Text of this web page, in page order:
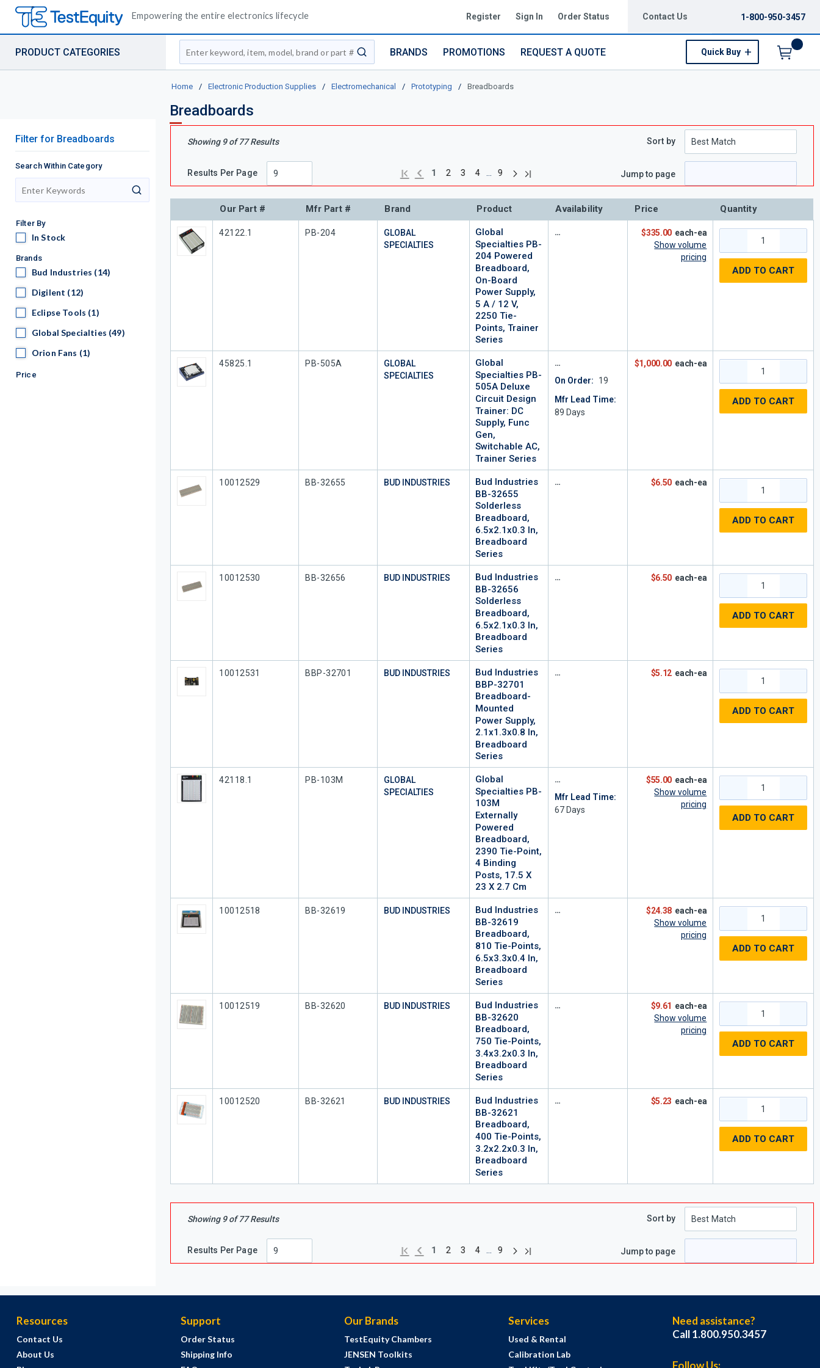
Empowering the entire electronics lifecycle Register Sign In Order Status Contact Us 1-800-950-3457
PRODUCT CATEGORIES
Site Search
submit search
BRANDS PROMOTIONS REQUEST A QUOTE Quick Buy
Home / Electronic Production Supplies / Electromechanical / Prototyping / Breadboards
Breadboards
Filter for Breadboards
Search Within Category
search
Filter By
In StockIn Stock
Brands
Bud Industries
Bud Industries (14)
DigilentDigilent (12)
Eclipse Tools
Eclipse Tools (1)
Global Specialties
Global Specialties (49)
Orion Fans
Orion Fans (1)
Price
Showing 9of77Results
Results Per Page First pagePrevious page
1 2 3 4 … 9 Next page
Last page
Sort by
Jump to page
Our Part # Mfr Part # Brand Product Availability Price Quantity
Our Part #
42122.1 Mfr Part #
PB-204
GLOBAL
SPECIALTIES
Global
Specialties PB-
204 Powered
Breadboard,
On-Board
Power Supply,
5 A / 12 V,
2250 Tie-
Points, Trainer
Series
$335.00 each-ea
Show volume
pricing
ADD TO CART
Our Part #
45825.1 Mfr Part #
PB-505A
GLOBAL
SPECIALTIES
Global
Specialties PB-
505A Deluxe
Circuit Design
Trainer: DC
Supply, Func
Gen,
Switchable AC,
Trainer Series
On Order:
19
Mfr Lead Time:
89 Days
$1,000.00 each-ea
ADD TO CART
Our Part #
10012529 Mfr Part #
BB-32655 BUD INDUSTRIES
Bud Industries
BB-32655
Solderless
Breadboard,
6.5x2.1x0.3 In,
Breadboard
Series
$6.50 each-ea
ADD TO CART
Our Part #
10012530 Mfr Part #
BB-32656 BUD INDUSTRIES
Bud Industries
BB-32656
Solderless
Breadboard,
6.5x2.1x0.3 In,
Breadboard
Series
$6.50 each-ea
ADD TO CART
Our Part #
10012531 Mfr Part #
BBP-32701 BUD INDUSTRIES
Bud Industries
BBP-32701
Breadboard-
Mounted
Power Supply,
2.1x1.3x0.8 In,
Breadboard
Series
$5.12 each-ea
ADD TO CART
Our Part #
42118.1 Mfr Part #
PB-103M
GLOBAL
SPECIALTIES
Global
Specialties PB-
103M
Externally
Powered
Breadboard,
2390 Tie-Point,
4 Binding
Posts, 17.5 X
23 X 2.7 Cm
Mfr Lead Time:
67 Days
$55.00 each-ea
Show volume
pricing
ADD TO CART
Our Part #
10012518 Mfr Part #
BB-32619 BUD INDUSTRIES
Bud Industries
BB-32619
Breadboard,
810 Tie-Points,
6.5x3.3x0.4 In,
Breadboard
Series
$24.38 each-ea
Show volume
pricing
ADD TO CART
Our Part #
10012519 Mfr Part #
BB-32620 BUD INDUSTRIES
Bud Industries
BB-32620
Breadboard,
750 Tie-Points,
3.4x3.2x0.3 In,
Breadboard
Series
$9.61 each-ea
Show volume
pricing
ADD TO CART
Our Part #
10012520 Mfr Part #
BB-32621 BUD INDUSTRIES
Bud Industries
BB-32621
Breadboard,
400 Tie-Points,
3.2x2.2x0.3 In,
Breadboard
Series
$5.23 each-ea
ADD TO CART
Showing 9of77Results
Results Per Page First pagePrevious page
1 2 3 4 … 9 Next page
Last page
Sort by
Jump to page
Resources
Contact Us
About Us
Support
Order Status
Shipping Info
Our Brands
TestEquity Chambers
JENSEN Toolkits
Services
Used & Rental
Calibration Lab
Need assistance?
Call 1.800.950.3457